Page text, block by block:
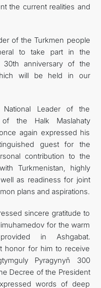
the current realities and
of the Turkmen people
to take part in the
30th anniversary of the
will be held in our
Leader of the
of the Halk Maslahaty
again expressed his
guest for the
contribution to the
Turkmenistan, highly
as readiness for joint
plans and aspirations.
sincere gratitude to
for the warm
in Ashgabat.
honor for him to receive
Pyragynyň 300
Decree of the President
words of deep